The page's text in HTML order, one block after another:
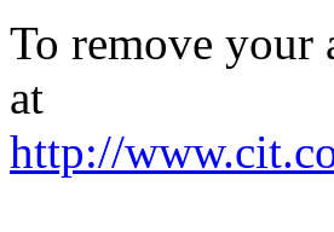
To remove your
at
http://